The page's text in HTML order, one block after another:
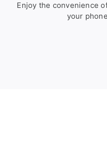
Enjoy the convenience
your